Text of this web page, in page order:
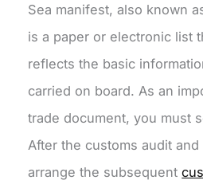
Sea manifest, also known
is a paper or electronic list
reflects the basic
carried on board. As an
trade document, you must
After the customs audit
arrange the subsequent